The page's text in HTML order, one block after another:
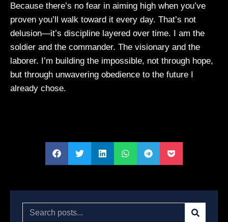
Because there’s no fear in aiming high when you’ve
proven you’ll walk toward it every day. That’s not
delusion—it’s discipline layered over time. I am the
soldier and the commander. The visionary and the
laborer. I’m building the impossible, not through hope,
but through unwavering obedience to the future I
already chose.